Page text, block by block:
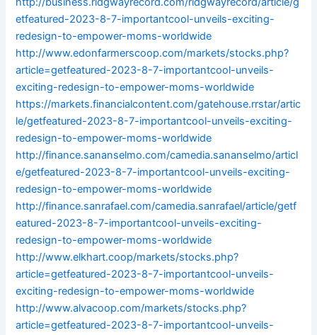
etfeatured-2023-8-7-importantcool-unveils-exciting-
redesign-to-empower-moms-worldwide
http://www.edonfarmerscoop.com/markets/stocks.php?
article=getfeatured-2023-8-7-importantcool-unveils-
exciting-redesign-to-empower-moms-worldwide
https://markets.financialcontent.com/gatehouse.rrstar/artic
le/getfeatured-2023-8-7-importantcool-unveils-exciting-
redesign-to-empower-moms-worldwide
http://finance.sananselmo.com/camedia.sananselmo/articl
e/getfeatured-2023-8-7-importantcool-unveils-exciting-
redesign-to-empower-moms-worldwide
http://finance.sanrafael.com/camedia.sanrafael/article/getf
eatured-2023-8-7-importantcool-unveils-exciting-
redesign-to-empower-moms-worldwide
http://www.elkhart.coop/markets/stocks.php?
article=getfeatured-2023-8-7-importantcool-unveils-
exciting-redesign-to-empower-moms-worldwide
http://www.alvacoop.com/markets/stocks.php?
article=getfeatured-2023-8-7-importantcool-unveils-